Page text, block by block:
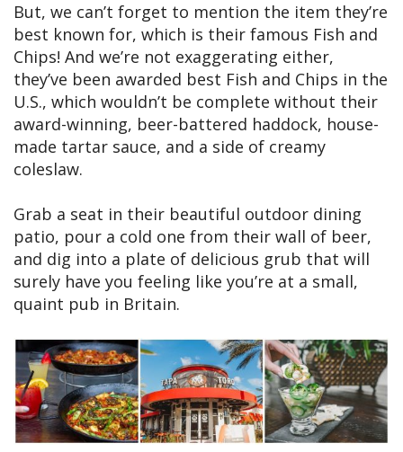
But, we can’t forget to mention the item they’re
best known for, which is their famous Fish and
Chips! And we’re not exaggerating either,
they’ve been awarded best Fish and Chips in the
U.S., which wouldn’t be complete without their
award-winning, beer-battered haddock, house-
made tartar sauce, and a side of creamy
coleslaw.
Grab a seat in their beautiful outdoor dining
patio, pour a cold one from their wall of beer,
and dig into a plate of delicious grub that will
surely have you feeling like you’re at a small,
quaint pub in Britain.